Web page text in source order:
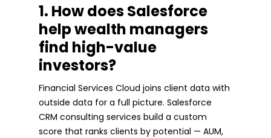
1. How does Salesforce
help wealth managers
find high-value
investors?
Financial Services Cloud joins client data with
outside data for a full picture. Salesforce
CRM consulting services build a custom
score that ranks clients by potential — AUM,